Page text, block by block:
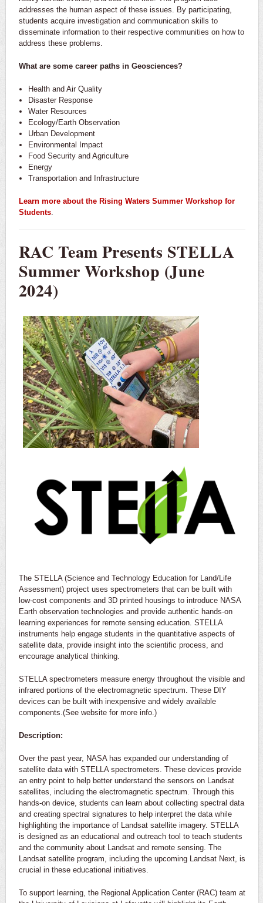
addresses the human aspect of these issues. By participating,
students acquire investigation and communication skills to
disseminate information to their respective communities on how to
address these problems.
What are some career paths in Geosciences?
Health and Air Quality
Disaster Response
Water Resources
Ecology/Earth Observation
Urban Development
Environmental Impact
Food Security and Agriculture
Energy
Transportation and Infrastructure
Learn more about the Rising Waters Summer Workshop for
Students.
RAC Team Presents STELLA
Summer Workshop (June
2024)
The STELLA (Science and Technology Education for Land/Life
Assessment) project uses spectrometers that can be built with
low-cost components and 3D printed housings to introduce NASA
Earth observation technologies and provide authentic hands-on
learning experiences for remote sensing education. STELLA
instruments help engage students in the quantitative aspects of
satellite data, provide insight into the scientific process, and
encourage analytical thinking.
STELLA spectrometers measure energy throughout the visible and
infrared portions of the electromagnetic spectrum. These DIY
devices can be built with inexpensive and widely available
components.(See website for more info.)
Description:
Over the past year, NASA has expanded our understanding of
satellite data with STELLA spectrometers. These devices provide
an entry point to help better understand the sensors on Landsat
satellites, including the electromagnetic spectrum. Through this
hands-on device, students can learn about collecting spectral data
and creating spectral signatures to help interpret the data while
highlighting the importance of Landsat satellite imagery. STELLA
is designed as an educational and outreach tool to teach students
and the community about Landsat and remote sensing. The
Landsat satellite program, including the upcoming Landsat Next, is
crucial in these educational initiatives.
To support learning, the Regional Application Center (RAC) team at